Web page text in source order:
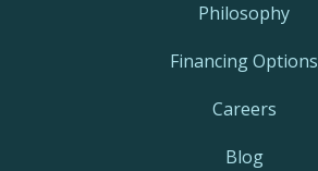
Philosophy
Financing Options
Careers
Blog